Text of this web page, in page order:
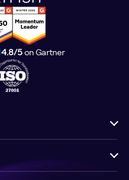
4.8/5on Gartner